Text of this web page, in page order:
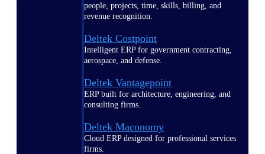
people, projects, time, skills, billing, and
revenue recognition.
Deltek Costpoint
Intelligent ERP for government contracting,
aerospace, and defense.
Deltek Vantagepoint
ERP built for architecture, engineering, and
consulting firms.
Deltek Maconomy
Cloud ERP designed for professional services
firms.